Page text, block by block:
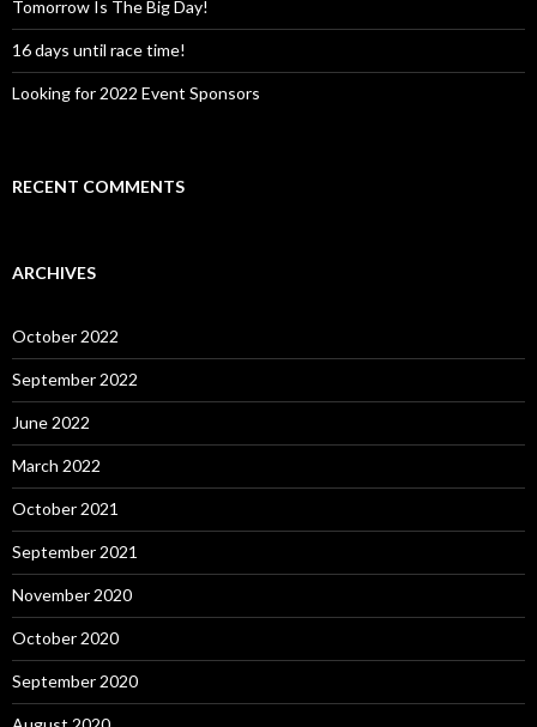
Tomorrow Is The Big Day!
16 days until race time!
Looking for 2022 Event Sponsors
RECENT COMMENTS
ARCHIVES
October 2022
September 2022
June 2022
March 2022
October 2021
September 2021
November 2020
October 2020
September 2020